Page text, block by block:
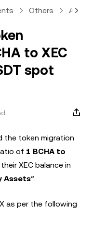
Others Article
to XEC
spot
the token migration
of 1 BCHA to
XEC balance in
Assets”.
as per the following